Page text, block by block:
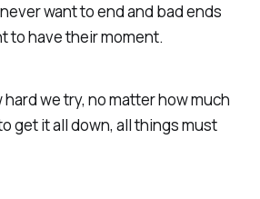
want to end and bad ends
to have their moment.
we try, no matter how much
get it all down, all things must